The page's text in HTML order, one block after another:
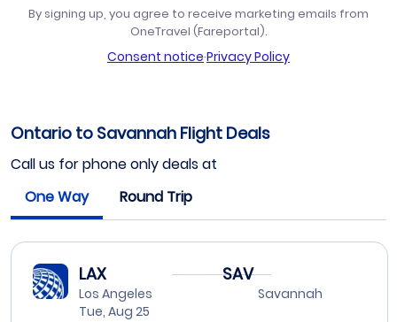
By signing up, you agree to receive marketing emails from
OneTravel (Fareportal).
Consent notice·Privacy Policy
Ontario to Savannah Flight Deals
Call us for phone only deals at
One Way
Round Trip
LAX
Los Angeles
Tue, Aug 25
SAV
Savannah